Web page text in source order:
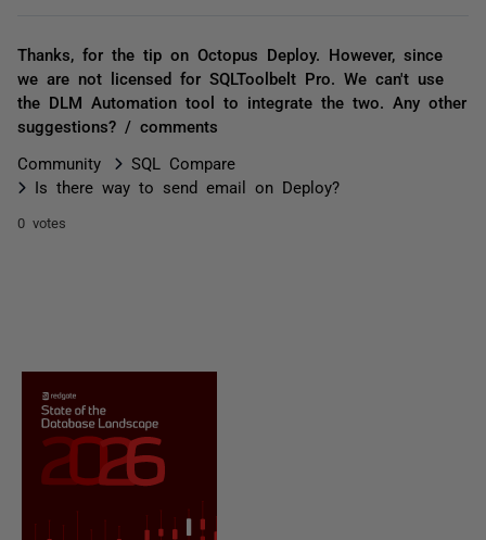
Thanks, for the tip on Octopus Deploy. However, since
we are not licensed for SQLToolbelt Pro. We can't use
the DLM Automation tool to integrate the two. Any other
suggestions? / comments
Community
SQL Compare
Is there way to send email on Deploy?
0 votes